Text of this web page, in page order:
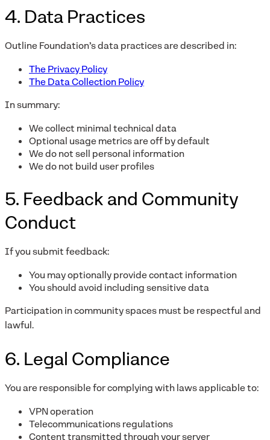
4. Data Practices
Outline Foundation’s data practices are described in:
The Privacy Policy
The Data Collection Policy
In summary:
We collect minimal technical data
Optional usage metrics are off by default
We do not sell personal information
We do not build user profiles
5. Feedback and Community
Conduct
If you submit feedback:
You may optionally provide contact information
You should avoid including sensitive data
Participation in community spaces must be respectful and
lawful.
6. Legal Compliance
You are responsible for complying with laws applicable to:
VPN operation
Telecommunications regulations
Content transmitted through your server